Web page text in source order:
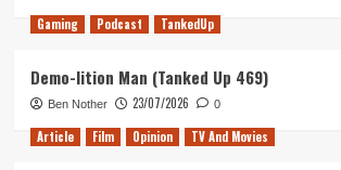
Gaming Podcast TankedUp
Demo-lition Man (Tanked Up 469)
Ben Nother 23/07/2026 0
Article Film Opinion TV And Movies